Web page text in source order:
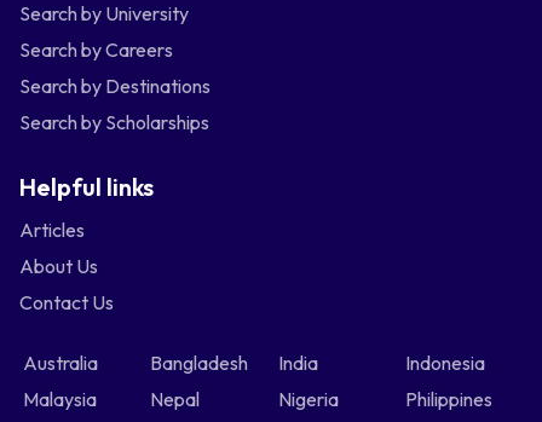
Search by University
Search by Careers
Search by Destinations
Search by Scholarships
Helpful links
Articles
About Us
Contact Us
Australia Bangladesh India
Indonesia
Malaysia
Nepal Nigeria Philippines